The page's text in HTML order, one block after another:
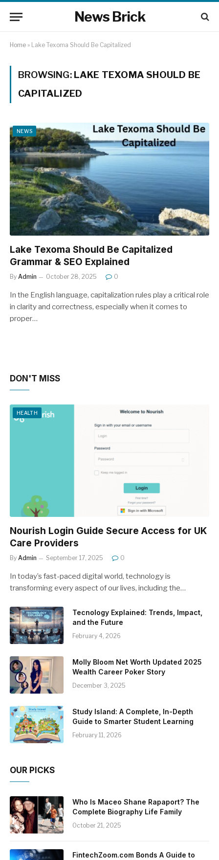
News Brick
Home » Lake Texoma Should Be Capitalized
BROWSING: LAKE TEXOMA SHOULD BE
CAPITALIZED
NEWS
Lake Texoma Should Be Capitalized
Grammar & SEO Explained
By Admin October 28, 2025 0
In the English language, capitalization rules play a critical role
in clarity and correctness, especially when it comes to
proper…
DON'T MISS
HEALTH
Nourish Login Guide Secure Access for UK
Care Providers
By Admin September 17, 2025 0
In today’s fast-paced digital world, technology is
transforming every aspect of our lives, including the…
Tecnology Explained: Trends, Impact,
and the Future
February 4, 2026
Molly Bloom Net Worth Updated 2025
Wealth Career Poker Story
December 3, 2025
Study Island: A Complete, In-Depth
Guide to Smarter Student Learning
February 11, 2026
OUR PICKS
Who Is Maceo Shane Rapaport? The
Complete Biography Life Family
October 21, 2025
FintechZoom.com Bonds A Guide to